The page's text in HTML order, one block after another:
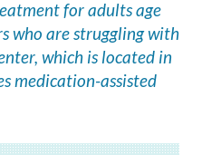
for adults age
who are struggling with
which is located in
medication-assisted